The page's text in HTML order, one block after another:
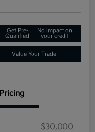
Get Pre-
Qualified
No impact on
your credit
Value Your Trade
Pricing
$30,000